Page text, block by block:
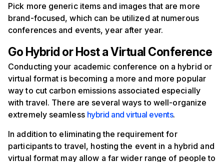
Pick more generic items and images that are more
brand-focused, which can be utilized at numerous
conferences and events, year after year.
Go Hybrid or Host aVirtual Conference
Conducting your academic conference on a hybrid or
virtual format is becoming a more and more popular
way to cut carbon emissions associated especially
with travel. There are several ways to well-organize
extremely seamless hybrid and virtual events.
In addition to eliminating the requirement for
participants to travel, hosting the event in a hybrid and
virtual format may allow a far wider range of people to